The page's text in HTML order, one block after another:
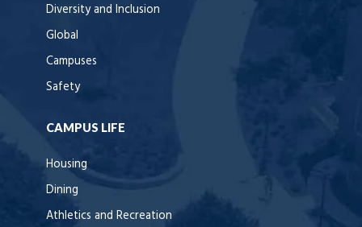
Diversity and Inclusion
Global
Campuses
Safety
CAMPUS LIFE
Housing
Dining
Athletics and Recreation